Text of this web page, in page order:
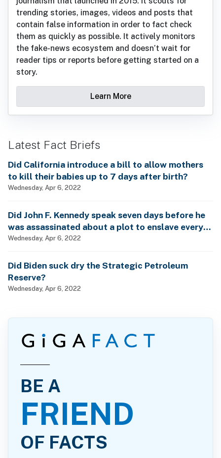
trending stories, images, videos and posts that
contain false information in order to fact check
them as quickly as possible. It actively monitors
the fake-news ecosystem and doesn’t wait for
reader tips or reports before getting started on a
story.
Learn More
Latest Fact Briefs
Did California introduce a bill to allow mothers
to kill their babies up to 7 days after birth?
Wednesday, Apr 6, 2022
Did John F. Kennedy speak seven days before he
was assassinated about a plot to enslave every
man, woman and child?
Wednesday, Apr 6, 2022
Did Biden suck dry the Strategic Petroleum
Reserve?
Wednesday, Apr 6, 2022
BE A
FRIEND
OF FACTS